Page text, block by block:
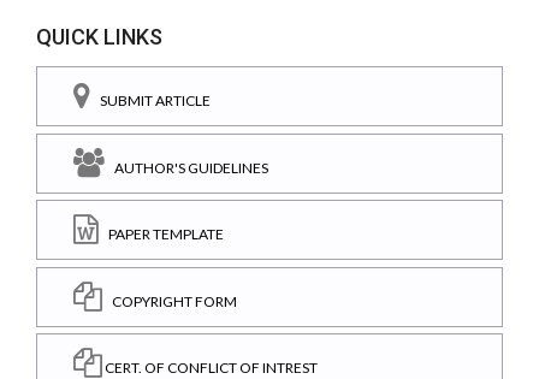
QUICK LINKS
SUBMIT ARTICLE
AUTHOR'S GUIDELINES
PAPER TEMPLATE
COPYRIGHT FORM
CERT. OF CONFLICT OF INTREST